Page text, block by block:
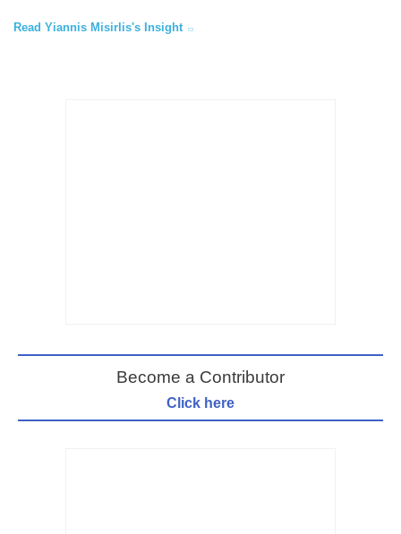
Read Yiannis Misirlis's Insight
Become a Contributor
Click here